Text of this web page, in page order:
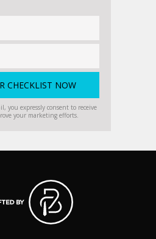
you expressly consent to receive
your marketing efforts.